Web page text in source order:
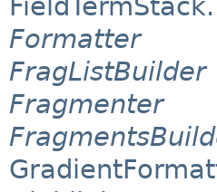
Formatter
FragListBuilder
Fragmenter